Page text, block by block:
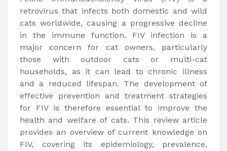
retrovirus that infects both domestic and wild
cats worldwide, causing a progressive decline
in the immune function. FIV infection is a
major concern for cat owners, particularly
those with outdoor cats or multi-cat
households, as it can lead to chronic illness
and a reduced lifespan. The development of
effective prevention and treatment strategies
for FIV is therefore essential to improve the
health and welfare of cats. This review article
provides an overview of current knowledge on
FIV, covering its epidemiology, prevalence,